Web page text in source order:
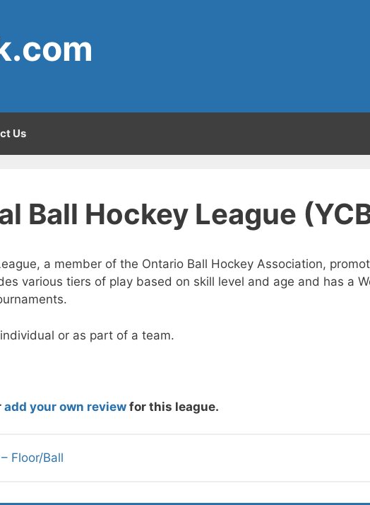
Us
Ball Hockey League
a member of the Ontario Ball Hockey Association,
various tiers of play based on skill level and age and has a
or as part of a team.
add your own review for this league.
Floor/Ball